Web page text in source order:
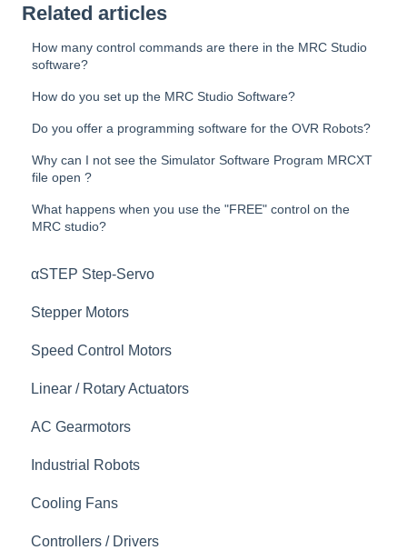
Related articles
How many control commands are there in the MRC Studio
software?
How do you set up the MRC Studio Software?
Do you offer a programming software for the OVR Robots?
Why can I not see the Simulator Software Program MRCXT
file open ?
What happens when you use the "FREE" control on the
MRC studio?
αSTEP Step-Servo
Stepper Motors
Speed Control Motors
Linear / Rotary Actuators
AC Gearmotors
Industrial Robots
Cooling Fans
Controllers / Drivers